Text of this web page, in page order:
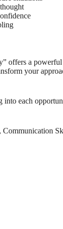
offers a
your
into each